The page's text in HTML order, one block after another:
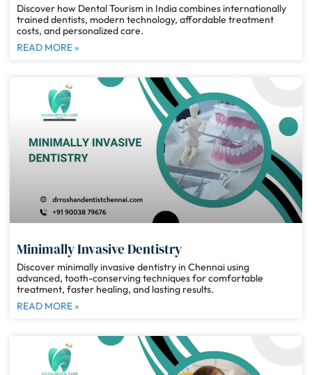
Discover how Dental Tourism in India combines internationally
trained dentists, modern technology, affordable treatment
costs, and personalized care.
READ MORE »
Minimally Invasive Dentistry
Discover minimally invasive dentistry in Chennai using
advanced, tooth-conserving techniques for comfortable
treatment, faster healing, and lasting results.
READ MORE »